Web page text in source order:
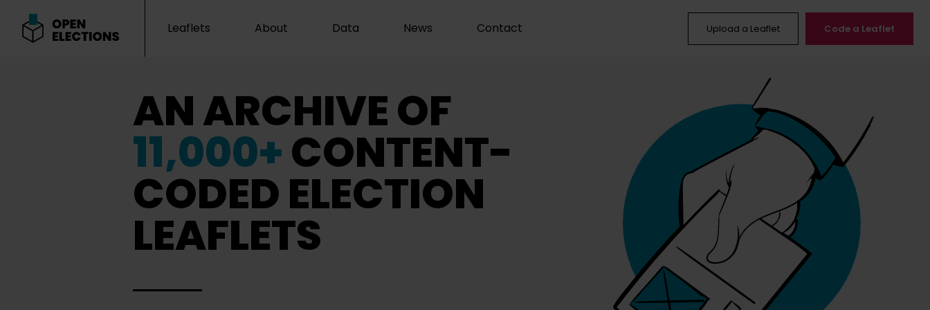
Leaflets About Data News Contact Upload a Leaflet Code a Leaflet
AN ARCHIVE OF
11,000+CONTENT-
CODED ELECTION
LEAFLETS